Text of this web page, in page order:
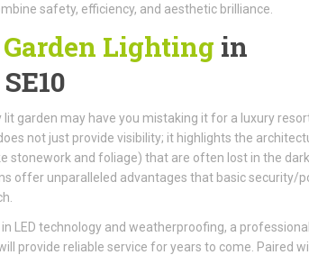
safety, efficiency, and aesthetic brilliance.
Lighting in
garden may have you mistaking it for a luxury
not just provide visibility; it highlights the
stonework and foliage) that are often lost in the dark.
offer unparalleled advantages that basic security/
LED technology and weatherproofing, a
provide reliable service for years to come. Paired